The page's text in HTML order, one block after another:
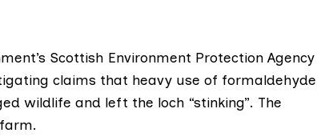
Scottish Environment Protection Agency
claims that heavy use of formaldehyde
wildlife and left the loch “stinking”. The